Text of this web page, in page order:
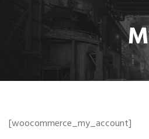
[woocommerce_my_account]